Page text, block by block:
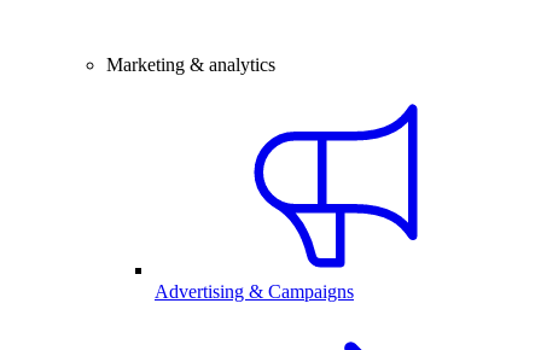
Marketing & analytics
Advertising & Campaigns